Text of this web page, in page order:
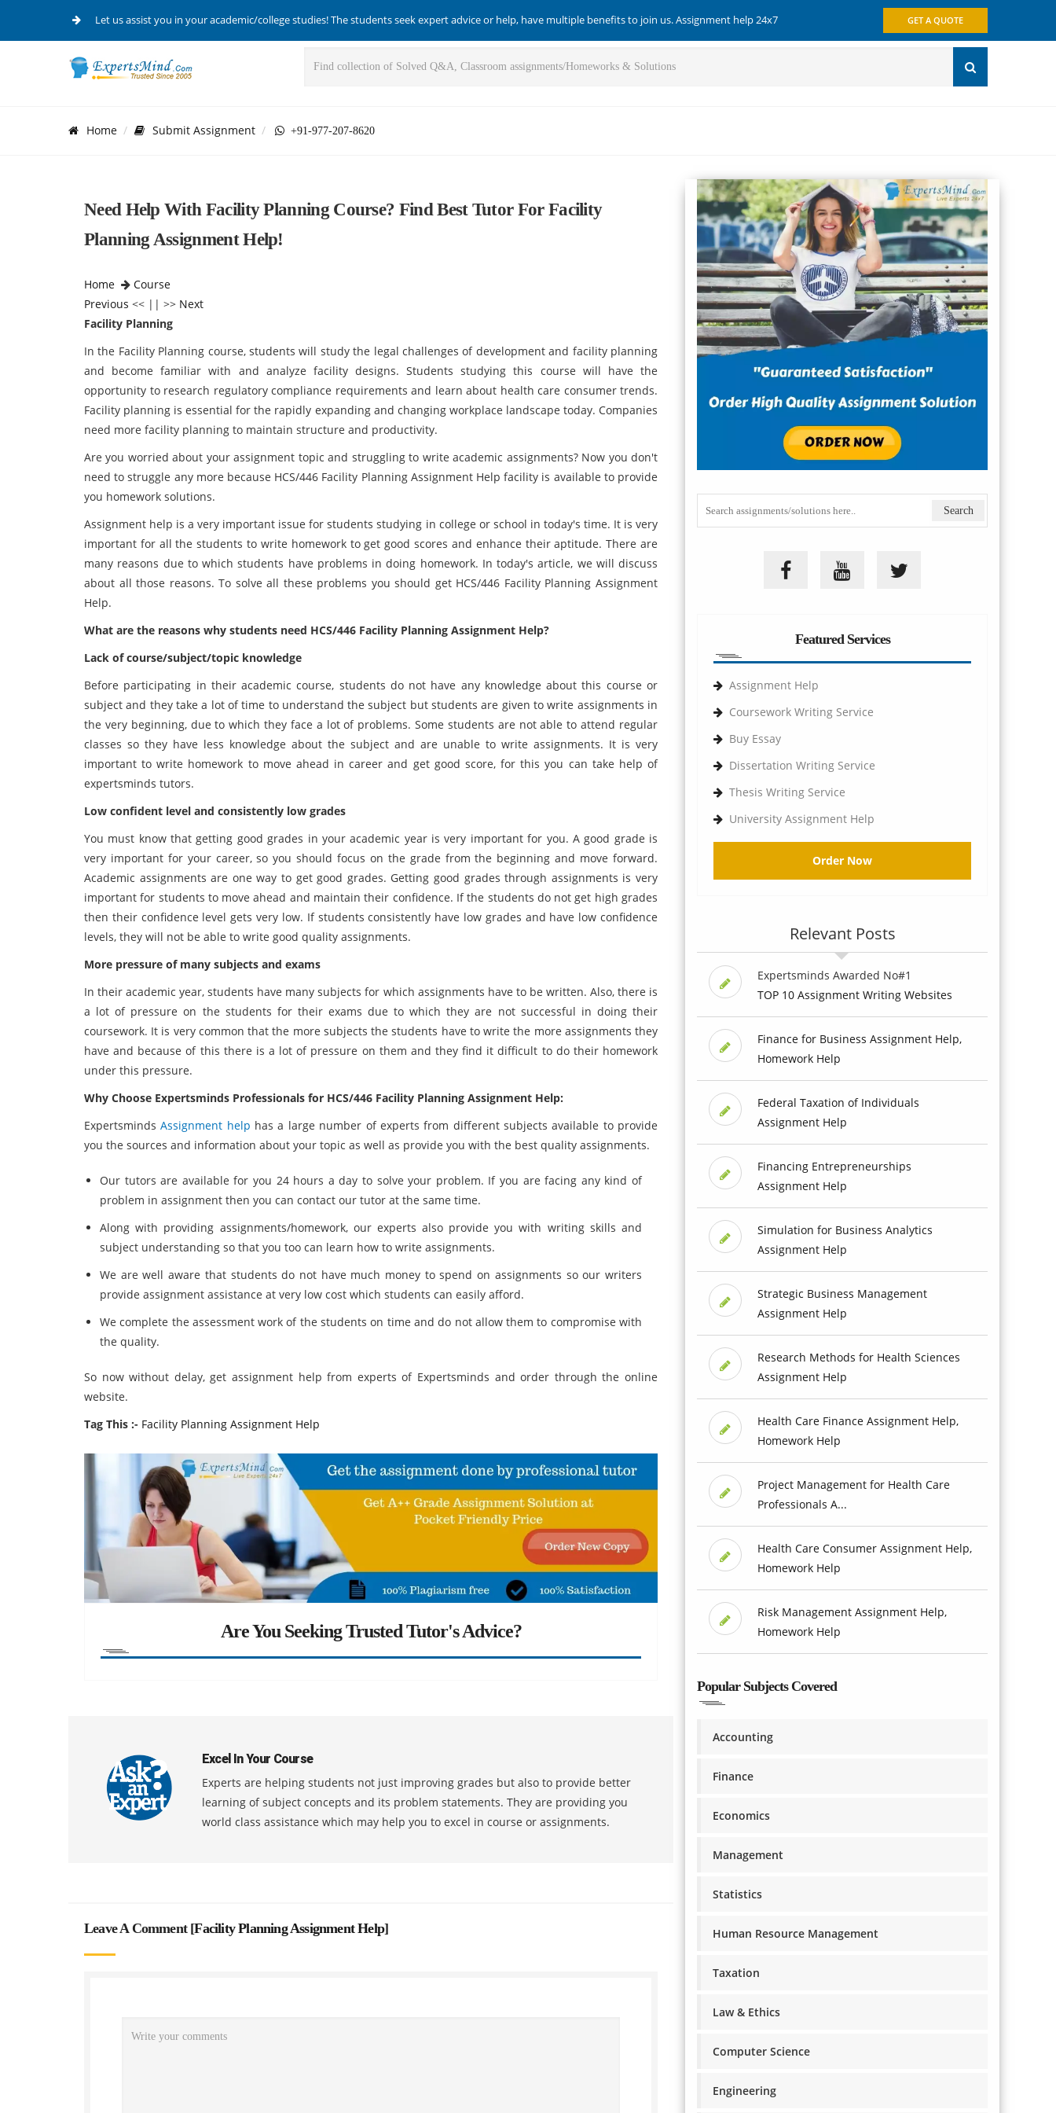
Let us assist you in your academic/college studies! The students seek expert advice or help, have multiple benefits to join us. Assignment help 24x7 GET A QUOTE
Home Submit Assignment +91-977-207-8620
Need Help With Facility Planning Course? Find Best Tutor For Facility
Planning Assignment Help!
Home
Course
Previous << || >> Next
Facility Planning
In the Facility Planning course, students will study the legal challenges of development and facility planning
and become familiar with and analyze facility designs. Students studying this course will have the
opportunity to research regulatory compliance requirements and learn about health care consumer trends.
Facility planning is essential for the rapidly expanding and changing workplace landscape today. Companies
need more facility planning to maintain structure and productivity.
Are you worried about your assignment topic and struggling to write academic assignments? Now you don't
need to struggle any more because HCS/446 Facility Planning Assignment Help facility is available to provide
you homework solutions.
Assignment help is a very important issue for students studying in college or school in today's time. It is very
important for all the students to write homework to get good scores and enhance their aptitude. There are
many reasons due to which students have problems in doing homework. In today's article, we will discuss
about all those reasons. To solve all these problems you should get HCS/446 Facility Planning Assignment
Help.
What are the reasons why students need HCS/446 Facility Planning Assignment Help?
Lack of course/subject/topic knowledge
Before participating in their academic course, students do not have any knowledge about this course or
subject and they take a lot of time to understand the subject but students are given to write assignments in
the very beginning, due to which they face a lot of problems. Some students are not able to attend regular
classes so they have less knowledge about the subject and are unable to write assignments. It is very
important to write homework to move ahead in career and get good score, for this you can take help of
expertsminds tutors.
Low confident level and consistently low grades
You must know that getting good grades in your academic year is very important for you. A good grade is
very important for your career, so you should focus on the grade from the beginning and move forward.
Academic assignments are one way to get good grades. Getting good grades through assignments is very
important for students to move ahead and maintain their confidence. If the students do not get high grades
then their confidence level gets very low. If students consistently have low grades and have low confidence
levels, they will not be able to write good quality assignments.
More pressure of many subjects and exams
In their academic year, students have many subjects for which assignments have to be written. Also, there is
a lot of pressure on the students for their exams due to which they are not successful in doing their
coursework. It is very common that the more subjects the students have to write the more assignments they
have and because of this there is a lot of pressure on them and they find it difficult to do their homework
under this pressure.
Why Choose Expertsminds Professionals for HCS/446 Facility Planning Assignment Help:
ExpertsmindsAssignment help has a large number of experts from different subjects available to provide
you the sources and information about your topic as well as provide you with the best quality assignments.
Our tutors are available for you 24 hours a day to solve your problem. If you are facing any kind of
problem in assignment then you can contact our tutor at the same time.
Along with providing assignments/homework, our experts also provide you with writing skills and
subject understanding so that you too can learn how to write assignments.
We are well aware that students do not have much money to spend on assignments so our writers
provide assignment assistance at very low cost which students can easily afford.
We complete the assessment work of the students on time and do not allow them to compromise with
the quality.
So now without delay, get assignment help from experts of Expertsminds and order through the online
website.
Tag This :- Facility Planning Assignment Help
Are You Seeking Trusted Tutor's Advice?
Excel In Your Course
Experts are helping students not just improving grades but also to provide better
learning of subject concepts and its problem statements. They are providing you
world class assistance which may help you to excel in course or assignments.
Leave A Comment [Facility Planning Assignment Help]
Featured Services
Assignment Help
Coursework Writing Service
Buy Essay
Dissertation Writing Service
Thesis Writing Service
University Assignment Help
Order Now
Relevant Posts
Expertsminds Awarded No#1
TOP 10 Assignment Writing Websites
Finance for Business Assignment Help,
Homework Help
Federal Taxation of Individuals
Assignment Help
Financing Entrepreneurships
Assignment Help
Simulation for Business Analytics
Assignment Help
Strategic Business Management
Assignment Help
Research Methods for Health Sciences
Assignment Help
Health Care Finance Assignment Help,
Homework Help
Project Management for Health Care
Professionals A...
Health Care Consumer Assignment Help,
Homework Help
Risk Management Assignment Help,
Homework Help
Popular Subjects Covered
Accounting
Finance
Economics
Management
Statistics
Human Resource Management
Taxation
Law & Ethics
Computer Science
Engineering